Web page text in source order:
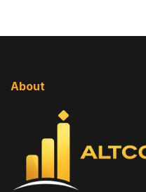
About